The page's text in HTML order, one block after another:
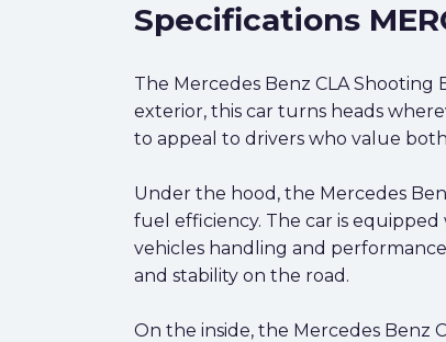
Specifications
The Mercedes Benz CLA Shooting
exterior, this car turns heads
to appeal to drivers who value
Under the hood, the Mercedes
fuel efficiency. The car is
vehicles handling and
and stability on the road.
On the inside, the Mercedes Benz